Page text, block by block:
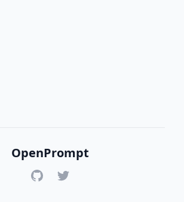
OpenPrompt
GitHubTwitter